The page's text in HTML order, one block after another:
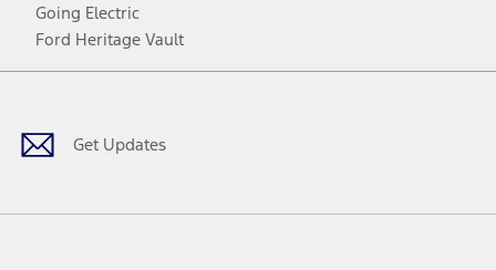
Going Electric
Ford Heritage Vault
Get Updates
Facebook
TwitterYoutubeInstagram
Threads
TikTok